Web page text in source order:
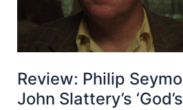
Review: Philip
John Slattery’s